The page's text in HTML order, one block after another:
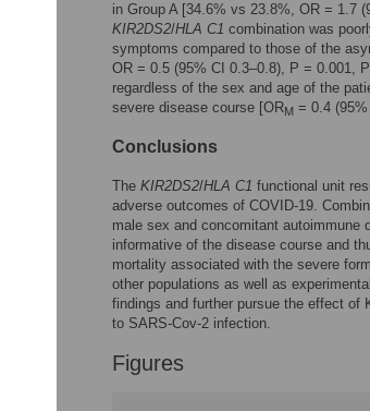
in Group A [34.6% vs 23.8%, OR = 1.7
KIR2DS2/HLA C1 combination was
symptoms compared to those of the
OR = 0.5 (95% CI 0.3–0.8), P = 0.001,
regardless of the sex and age of the
severe disease course [ORM = 0.4
Conclusions
The KIR2DS2/HLA C1 functional unit
adverse outcomes of COVID-19.
male sex and concomitant autoimmune
informative of the disease course and
mortality associated with the severe
other populations as well as
findings and further pursue the effect of
to SARS-Cov-2 infection.
Figures